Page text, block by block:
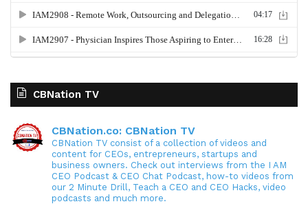
CBNation TV
CBNation.co: CBNation TV
CBNation TV consist of a collection of videos and
content for CEOs, entrepreneurs, startups and
business owners. Check out interviews from the I AM
CEO Podcast & CEO Chat Podcast, how-to videos from
our 2 Minute Drill, Teach a CEO and CEO Hacks, video
podcasts and much more.